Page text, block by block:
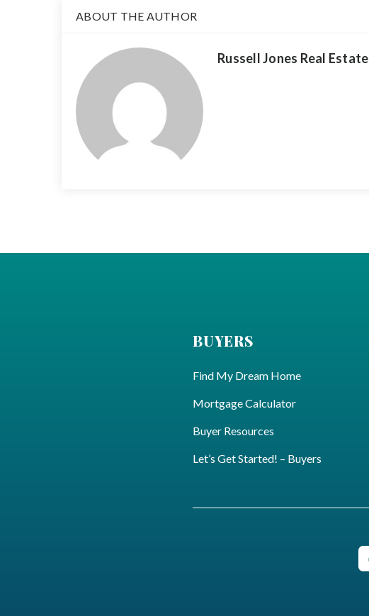
ABOUT THE AUTHOR
Russell Jones Real Estate
BUYERS
Find My Dream Home
Mortgage Calculator
Buyer Resources
Let’s Get Started! – Buyers